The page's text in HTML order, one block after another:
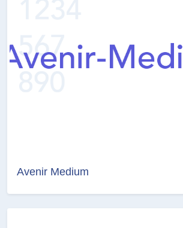
Avenir Medium